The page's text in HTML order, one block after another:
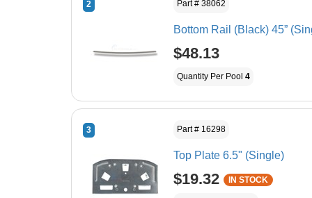
2 Part # 38062
Bottom Rail (Black) 45”
$48.13
Quantity Per Pool 4
3 Part # 16298
Top Plate 6.5" (Single)
$19.32 IN STOCK